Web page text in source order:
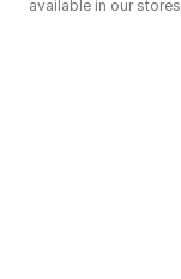
available in our